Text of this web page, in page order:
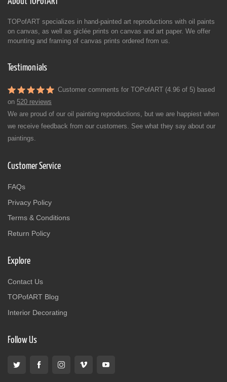
TOPofART specializes in hand-painted art reproductions with oil paints
on canvas, as well as giclée prints on canvas and art paper. We offer
mounting and framing of canvas prints ordered from us.
Testimonials
Customer comments for TOPofART (4.96 of 5) based
on 520 reviews
We are proud of our oil painting reproductions, but we are happiest when
we receive feedback from our customers. See what they say about our
paintings.
Customer Service
FAQs
Privacy Policy
Terms & Conditions
Return Policy
Explore
Contact Us
TOPofART Blog
Interior Decorating
Follow Us